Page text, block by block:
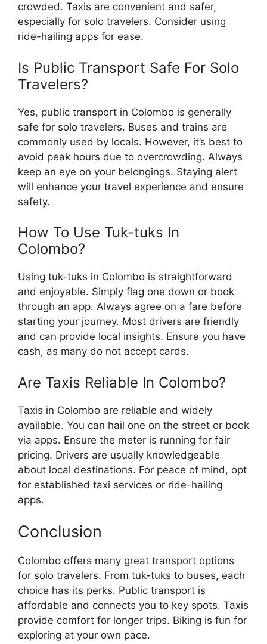
crowded. Taxis are convenient and safer,
especially for solo travelers. Consider using
ride-hailing apps for ease.
Is Public Transport Safe For Solo
Travelers?
Yes, public transport in Colombo is generally
safe for solo travelers. Buses and trains are
commonly used by locals. However, it’s best to
avoid peak hours due to overcrowding. Always
keep an eye on your belongings. Staying alert
will enhance your travel experience and ensure
safety.
How To Use Tuk-tuks In
Colombo?
Using tuk-tuks in Colombo is straightforward
and enjoyable. Simply flag one down or book
through an app. Always agree on a fare before
starting your journey. Most drivers are friendly
and can provide local insights. Ensure you have
cash, as many do not accept cards.
Are Taxis Reliable In Colombo?
Taxis in Colombo are reliable and widely
available. You can hail one on the street or book
via apps. Ensure the meter is running for fair
pricing. Drivers are usually knowledgeable
about local destinations. For peace of mind, opt
for established taxi services or ride-hailing
apps.
Conclusion
Colombo offers many great transport options
for solo travelers. From tuk-tuks to buses, each
choice has its perks. Public transport is
affordable and connects you to key spots. Taxis
provide comfort for longer trips. Biking is fun for
exploring at your own pace.